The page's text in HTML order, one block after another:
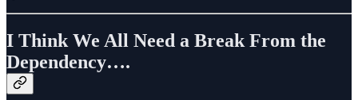
I Think We All Need a Break From the
Dependency….